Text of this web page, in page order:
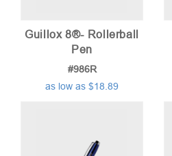
Guillox 8®- Rollerball
Pen
#986R
as low as $18.89